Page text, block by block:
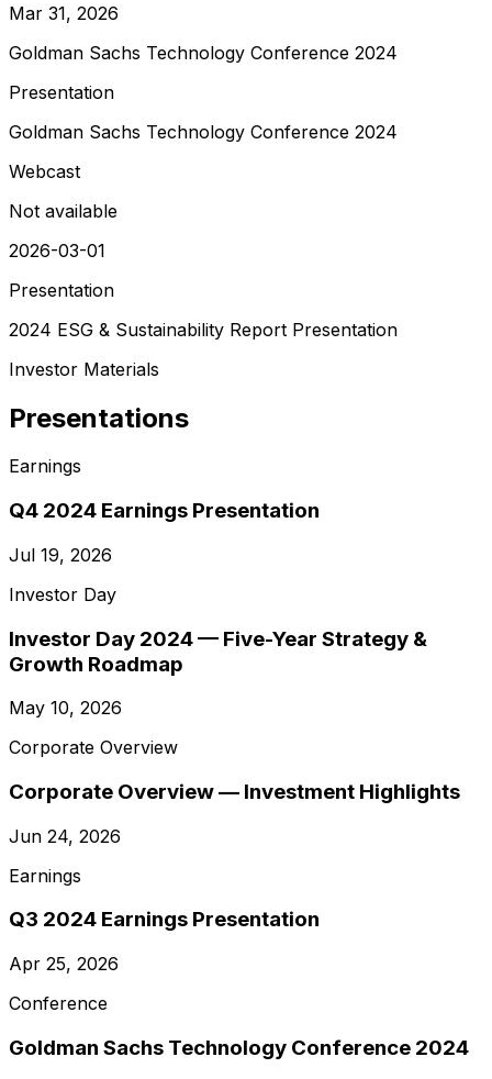
Mar 31, 2026
Goldman Sachs Technology Conference 2024
Presentation
Goldman Sachs Technology Conference 2024
Webcast
Not available
2026-03-01
Presentation
2024 ESG & Sustainability Report Presentation
Investor Materials
Presentations
Earnings
Q4 2024 Earnings Presentation
Jul 19, 2026
Investor Day
Investor Day 2024 — Five-Year Strategy &
Growth Roadmap
May 10, 2026
Corporate Overview
Corporate Overview — Investment Highlights
Jun 24, 2026
Earnings
Q3 2024 Earnings Presentation
Apr 25, 2026
Conference
Goldman Sachs Technology Conference 2024